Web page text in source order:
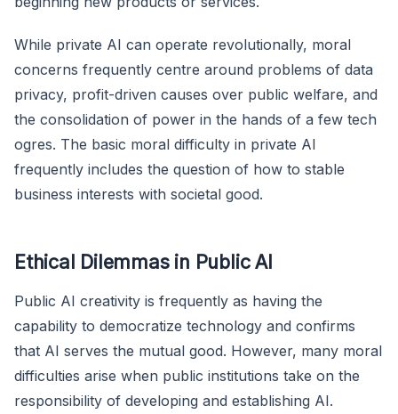
While private AI can operate revolutionally, moral
concerns frequently centre around problems of data
privacy, profit-driven causes over public welfare, and
the consolidation of power in the hands of a few tech
ogres. The basic moral difficulty in private AI
frequently includes the question of how to stable
business interests with societal good.
Ethical Dilemmas in Public AI
Public AI creativity is frequently as having the
capability to democratize technology and confirms
that AI serves the mutual good. However, many moral
difficulties arise when public institutions take on the
responsibility of developing and establishing AI.